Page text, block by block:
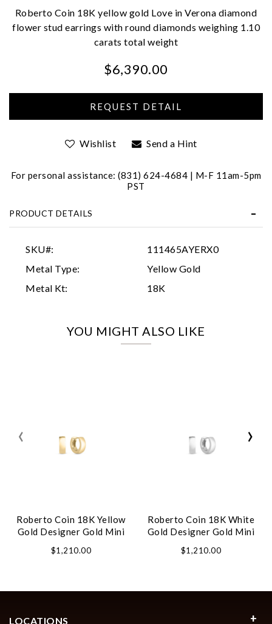
Roberto Coin 18K yellow gold Love in Verona diamond
flower stud earrings with round diamonds weighing 1.10
carats total weight
$6,390.00
Wishlist Send a Hint
For personal assistance: (831) 624-4684 | M-F 11am-5pm
PST
PRODUCT DETAILS
SKU#:
111465AYERX0
Metal Type:
Yellow Gold
Metal Kt:
18K
YOU MIGHT ALSO LIKE
Roberto Coin 18K Yellow
Gold Designer Gold Mini
$1,210.00
Roberto Coin 18K White
Gold Designer Gold Mini
$1,210.00
‹ ›
We value your privacy
Personalization
LOCATIONS